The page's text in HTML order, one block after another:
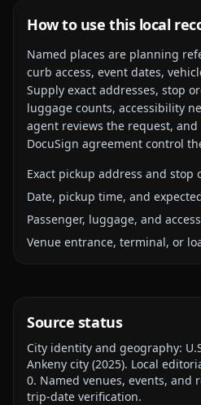
How to use this local
Named places are planning
curb access, event dates,
Supply exact addresses, stop
luggage counts, accessibility
agent reviews the request,
DocuSign agreement control
Exact pickup address and stop
Date, pickup time, and
Passenger, luggage, and
Venue entrance, terminal, or
Source status
City identity and geography:
Ankeny city (2025). Local
0. Named venues, events,
trip-date verification.